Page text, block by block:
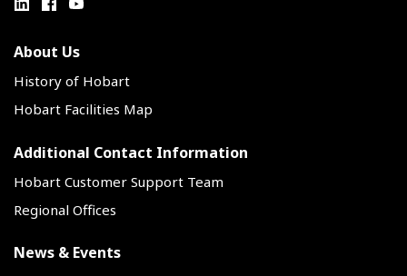
About Us
History of Hobart
Hobart Facilities Map
Additional Contact Information
Hobart Customer Support Team
Regional Offices
News & Events